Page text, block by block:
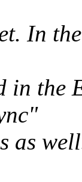
In
in the
as